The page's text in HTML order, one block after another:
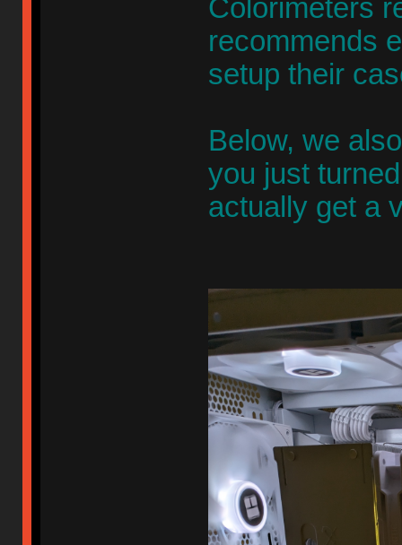
Colorimeters
recommends
setup their
Below, we
you just
actually get a